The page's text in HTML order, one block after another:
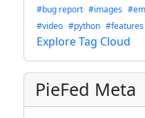
#bug report #images
#video #python #features
Explore Tag Cloud
PieFed Meta